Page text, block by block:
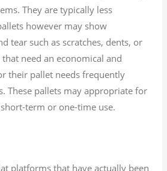
They are typically less
however may show
tear such as scratches, dents, or
need an economical and
their pallet needs frequently
These pallets may appropriate for
term or one-time use.
platforms that have actually been